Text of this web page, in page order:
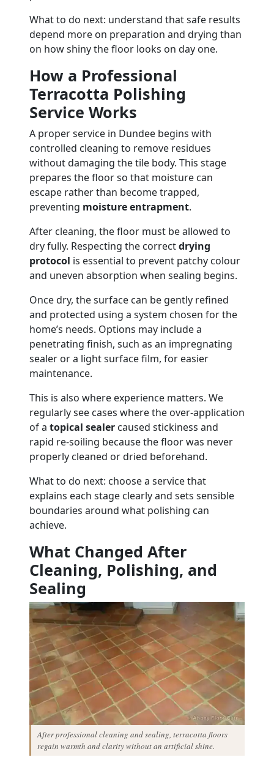
What to do next: understand that safe results
depend more on preparation and drying than
on how shiny the floor looks on day one.
How a Professional
Terracotta Polishing
Service Works
A proper service in Dundee begins with
controlled cleaning to remove residues
without damaging the tile body. This stage
prepares the floor so that moisture can
escape rather than become trapped,
preventing moisture entrapment.
After cleaning, the floor must be allowed to
dry fully. Respecting the correctdrying
protocol is essential to prevent patchy colour
and uneven absorption when sealing begins.
Once dry, the surface can be gently refined
and protected using a system chosen for the
home’s needs. Options may include a
penetrating finish, such as an impregnating
sealer or a light surface film, for easier
maintenance.
This is also where experience matters. We
regularly see cases where the over-application
of a topical sealer caused stickiness and
rapid re-soiling because the floor was never
properly cleaned or dried beforehand.
What to do next: choose a service that
explains each stage clearly and sets sensible
boundaries around what polishing can
achieve.
What Changed After
Cleaning, Polishing, and
Sealing
After professional cleaning and sealing, terracotta floors
regain warmth and clarity without an artificial shine.